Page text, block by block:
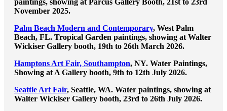
paintings, showing at Parcus Gallery Booth, 21st to 23rd
November 2025.
Palm Beach Modern and Contemporary, West Palm
Beach, FL. Tropical Garden paintings, showing at Walter
Wickiser Gallery booth, 19th to 26th March 2026.
Hamptons Art Fair, Southampton, NY. Water Paintings,
Showing at A Gallery booth, 9th to 12th July 2026.
Seattle Art Fair, Seattle, WA. Water paintings, showing at
Walter Wickiser Gallery booth, 23rd to 26th July 2026.